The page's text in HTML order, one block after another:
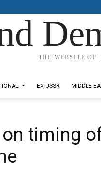
THE WEBSITE
EX-USSR MIDDLE
timing of